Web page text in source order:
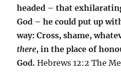
headed – that
God – he could put up
way: Cross, shame,
there, in the place of
God. Hebrews 12:2 The